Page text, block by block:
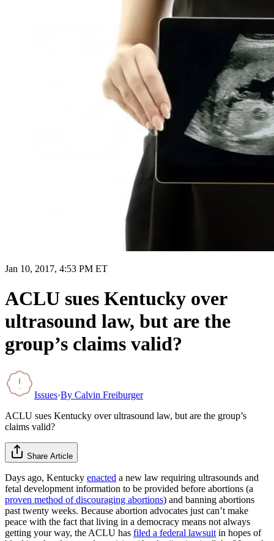
Jan 10, 2017, 4:53 PM ET
ACLU sues Kentucky over
ultrasound law, but are the
group’s claims valid?
Issues·By Calvin Freiburger
ACLU sues Kentucky over ultrasound law, but are the group’s
claims valid?
Share Article
Days ago, Kentucky enacted a new law requiring ultrasounds and
fetal development information to be provided before abortions (a
proven method of discouraging abortions) and banning abortions
past twenty weeks. Because abortion advocates just can’t make
peace with the fact that living in a democracy means not always
getting your way, the ACLU has filed a federal lawsuit in hopes of